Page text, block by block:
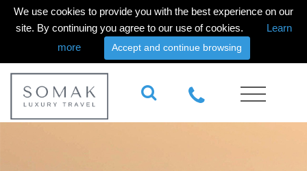
We use cookies to provide you with the best experience on our
site. By continuing you agree to our use of cookies.
Learn
more
Accept and continue browsing